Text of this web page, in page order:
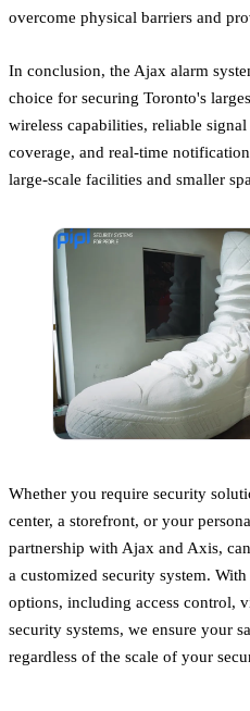
overcome physical barriers and
In conclusion, the Ajax alarm
choice for securing Toronto's
wireless capabilities, reliable
coverage, and real-time
large-scale facilities and smaller
Whether you require security
center, a storefront, or your
partnership with Ajax and Axis,
a customized security system.
options, including access control,
security systems, we ensure your
regardless of the scale of your